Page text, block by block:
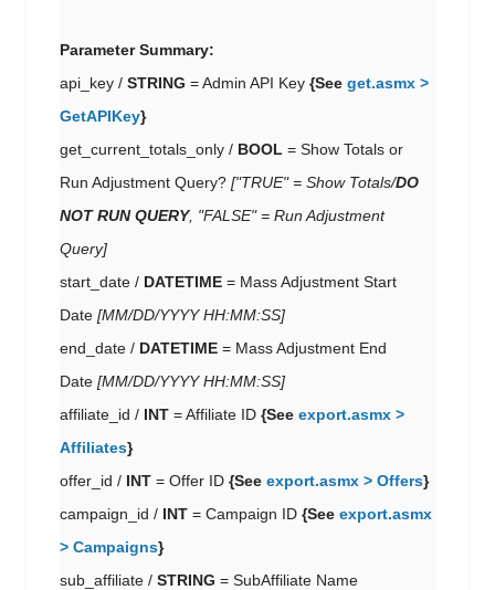
Parameter Summary:
api_key / STRING = Admin API Key {See get.asmx >
GetAPIKey}
get_current_totals_only / BOOL = Show Totals or
Run Adjustment Query? ["TRUE" = Show Totals/DO
NOT RUN QUERY, "FALSE" = Run Adjustment
Query]
start_date / DATETIME = Mass Adjustment Start
Date [MM/DD/YYYY HH:MM:SS]
end_date / DATETIME = Mass Adjustment End
Date [MM/DD/YYYY HH:MM:SS]
affiliate_id / INT = Affiliate ID {See export.asmx >
Affiliates}
offer_id / INT = Offer ID {See export.asmx > Offers}
campaign_id / INT = Campaign ID {See export.asmx
> Campaigns}
sub_affiliate / STRING = SubAffiliate Name